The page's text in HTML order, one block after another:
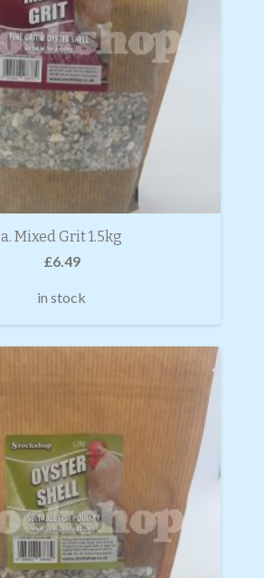
a. Mixed Grit 1.5kg
£6.49
in stock